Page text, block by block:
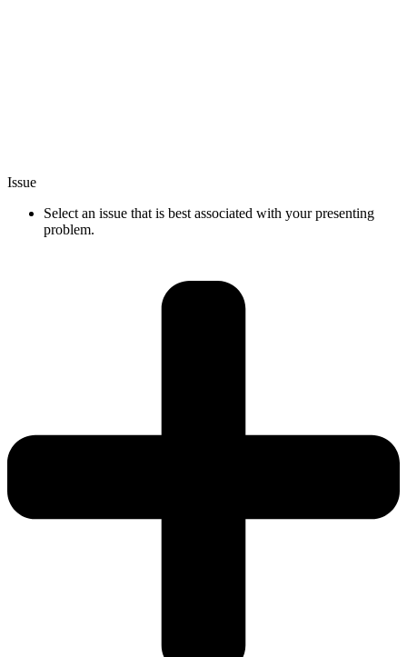
Issue
Select an issue that is best associated with your presenting
problem.